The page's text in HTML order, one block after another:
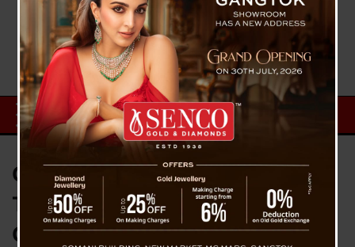
Caught Red-Handed: Mobile
Thief Nabbed on CCTV in
Gangtok